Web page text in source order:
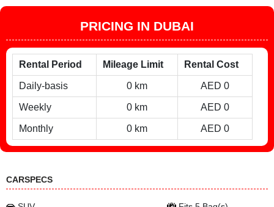
PRICING IN DUBAI
Rental Period Mileage Limit Rental Cost
Daily-basis 0 km AED 0
Weekly 0 km AED 0
Monthly 0 km AED 0
CARSPECS